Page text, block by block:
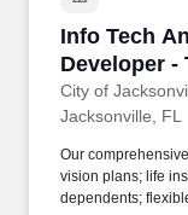
Info Tech
Developer
City of
Info Tech
Jacksonville, FL
Our
vision plans; life
dependents;